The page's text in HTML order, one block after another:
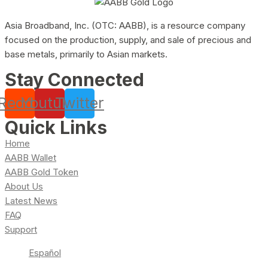
Asia Broadband, Inc. (OTC: AABB), is a resource company
focused on the production, supply, and sale of precious and
base metals, primarily to Asian markets.
Stay Connected
YoutubeTwitter
Quick Links
Home
AABB Wallet
AABB Gold Token
About Us
Latest News
FAQ
Support
Español